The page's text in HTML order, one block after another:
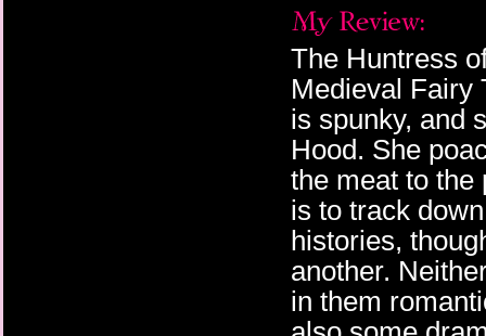
The Huntress
Medieval Fairy
is spunky, and
Hood. She
the meat to the
is to track
histories,
another.
in them